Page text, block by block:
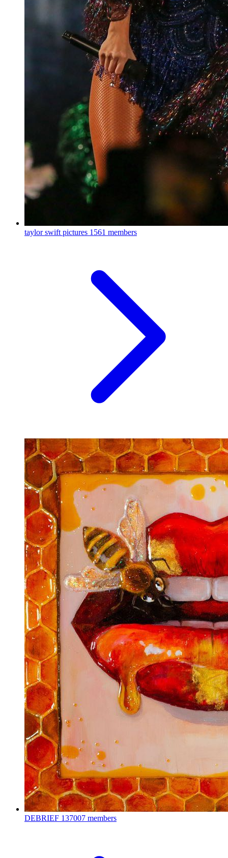
taylor swift pictures 1561 members
DEBRIEF 137007 members